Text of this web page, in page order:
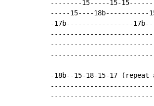
--------15-----15-
-----15----18b-----------
-17b-----------------
-18b--15-18-15-17